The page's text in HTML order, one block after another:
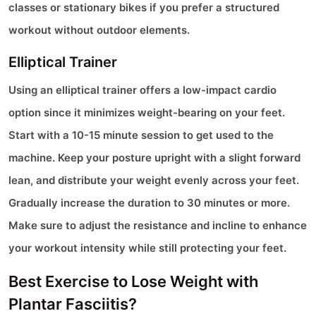
classes or stationary bikes if you prefer a structured
workout without outdoor elements.
Elliptical Trainer
Using an elliptical trainer offers a low-impact cardio
option since it minimizes weight-bearing on your feet.
Start with a 10-15 minute session to get used to the
machine. Keep your posture upright with a slight forward
lean, and distribute your weight evenly across your feet.
Gradually increase the duration to 30 minutes or more.
Make sure to adjust the resistance and incline to enhance
your workout intensity while still protecting your feet.
Best Exercise to Lose Weight with
Plantar Fasciitis?